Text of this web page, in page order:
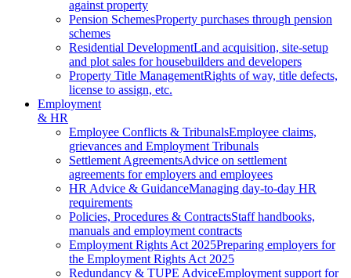
against property
Pension SchemesProperty purchases through pension
schemes
Residential DevelopmentLand acquisition, site-setup
and plot sales for housebuilders and developers
Property Title ManagementRights of way, title defects,
license to assign, etc.
Employment
& HR
Employee Conflicts & TribunalsEmployee claims,
grievances and Employment Tribunals
Settlement AgreementsAdvice on settlement
agreements for employers and employees
HR Advice & GuidanceManaging day-to-day HR
requirements
Policies, Procedures & ContractsStaff handbooks,
manuals and employment contracts
Employment Rights Act 2025Preparing employers for
the Employment Rights Act 2025
Redundancy & TUPE AdviceEmployment support for